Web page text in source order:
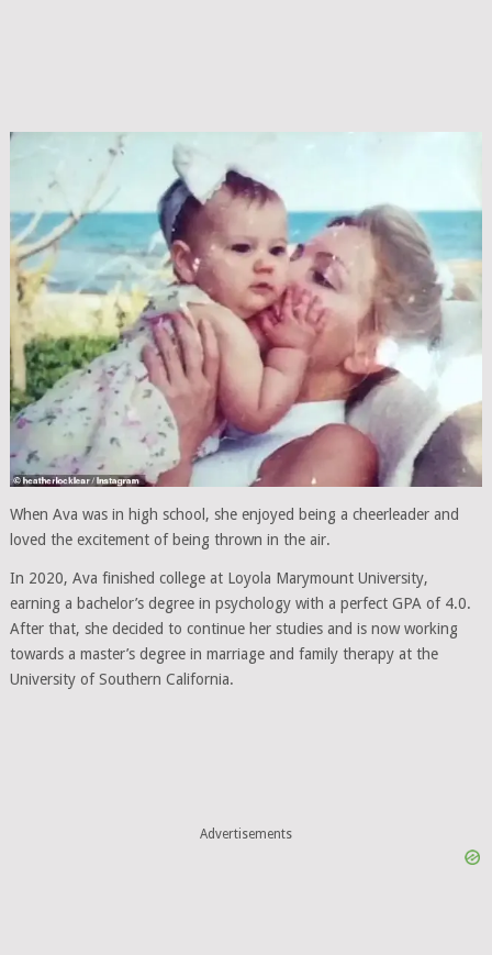
When Ava was in high school, she enjoyed being a cheerleader and
loved the excitement of being thrown in the air.
In 2020, Ava finished college at Loyola Marymount University,
earning a bachelor’s degree in psychology with a perfect GPA of 4.0.
After that, she decided to continue her studies and is now working
towards a master’s degree in marriage and family therapy at the
University of Southern California.
Advertisements